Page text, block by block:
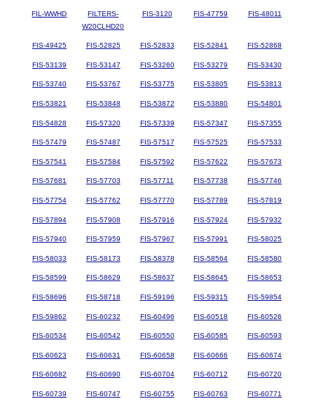
FIL-WWHD
FILTERS-
W20CLHD20
FIS-3120 FIS-47759 FIS-48011
FIS-49425 FIS-52825 FIS-52833 FIS-52841 FIS-52868
FIS-53139 FIS-53147 FIS-53260 FIS-53279 FIS-53430
FIS-53740 FIS-53767 FIS-53775 FIS-53805 FIS-53813
FIS-53821 FIS-53848 FIS-53872 FIS-53880 FIS-54801
FIS-54828 FIS-57320 FIS-57339 FIS-57347 FIS-57355
FIS-57479 FIS-57487 FIS-57517 FIS-57525 FIS-57533
FIS-57541 FIS-57584 FIS-57592 FIS-57622 FIS-57673
FIS-57681 FIS-57703 FIS-57711 FIS-57738 FIS-57746
FIS-57754 FIS-57762 FIS-57770 FIS-57789 FIS-57819
FIS-57894 FIS-57908 FIS-57916 FIS-57924 FIS-57932
FIS-57940 FIS-57959 FIS-57967 FIS-57991 FIS-58025
FIS-58033 FIS-58173 FIS-58378 FIS-58564 FIS-58580
FIS-58599 FIS-58629 FIS-58637 FIS-58645 FIS-58653
FIS-58696 FIS-58718 FIS-59196 FIS-59315 FIS-59854
FIS-59862 FIS-60232 FIS-60496 FIS-60518 FIS-60526
FIS-60534 FIS-60542 FIS-60550 FIS-60585 FIS-60593
FIS-60623 FIS-60631 FIS-60658 FIS-60666 FIS-60674
FIS-60682 FIS-60690 FIS-60704 FIS-60712 FIS-60720
FIS-60739 FIS-60747 FIS-60755 FIS-60763 FIS-60771